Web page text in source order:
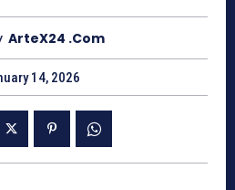
ArteX24 .com
14, 2026